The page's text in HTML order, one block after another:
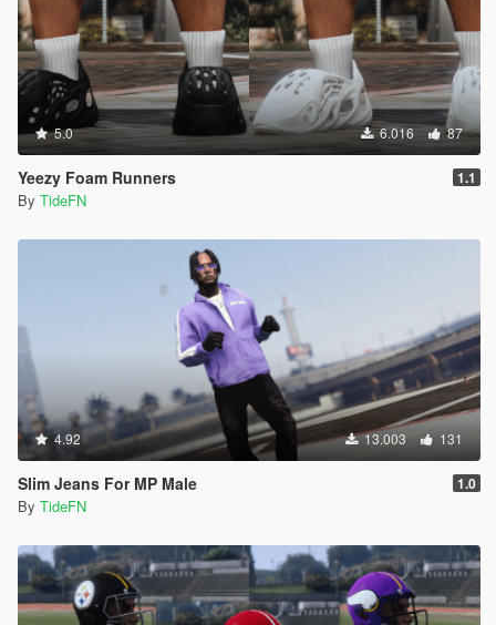
5.0 6.016 87
Yeezy Foam Runners 1.1
By TideFN
4.92 13.003 131
Slim Jeans For MP Male 1.0
By TideFN